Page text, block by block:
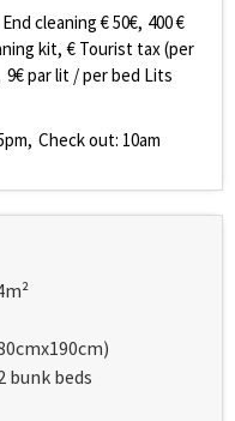
End cleaning €50€ 400€
kit € Tourist tax (per
9€ par lit / per bed Lits
Check out: 10am
bunk beds